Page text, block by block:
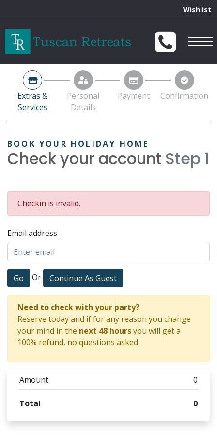
Extras &
Services
Personal
Details
Payment Confirmation
BOOK YOUR HOLIDAY HOME
Check your account Step 1
Checkin is invalid.
Email address
Go Or Continue As Guest
Need to check with your party?
Reserve today and if for any reason you change
your mind in the next 48 hoursyou will get a
100% refund, no questions asked
Amount 0
Total 0